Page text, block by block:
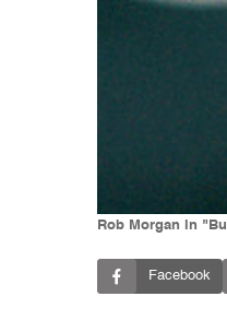
Rob Morgan in
Facebook